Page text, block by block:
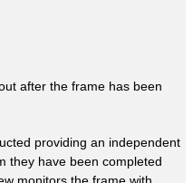
after the frame has been
providing an independent
they have been completed